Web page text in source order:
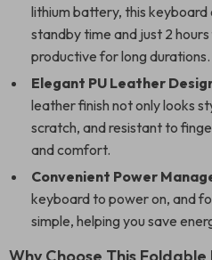
lithium battery, this
standby time and just 2
productive for long durations.
Elegant PU Leather
leather finish not only looks
scratch, and resistant to
and comfort.
Convenient Power
keyboard to power on, and
simple, helping you save